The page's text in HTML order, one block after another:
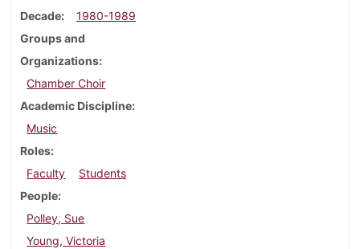
Decade
1980-1989
Groups and
Organizations
Chamber Choir
Academic Discipline
Music
Roles
Faculty
Students
People
Polley, Sue
Young, Victoria